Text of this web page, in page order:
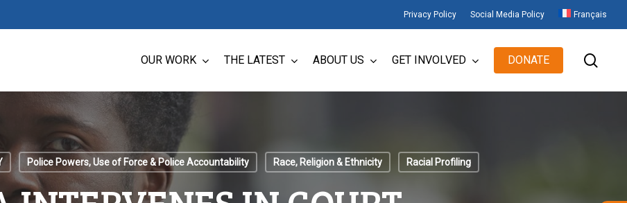
Privacy Policy Social Media Policy Français
OUR WORK THE LATEST ABOUT US GET INVOLVED DONATE
Police Powers, Use of Force & Police Accountability Race, Religion & Ethnicity Racial Profiling